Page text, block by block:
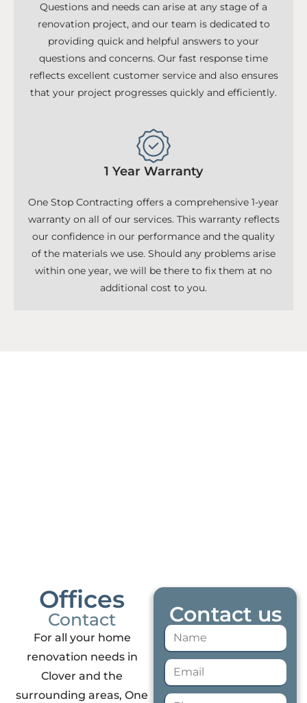
Questions and needs can arise at any stage of a
renovation project, and our team is dedicated to
providing quick and helpful answers to your
questions and concerns. Our fast response time
reflects excellent customer service and also ensures
that your project progresses quickly and efficiently.
1 Year Warranty
One Stop Contracting offers a comprehensive 1-year
warranty on all of our services. This warranty reflects
our confidence in our performance and the quality
of the materials we use. Should any problems arise
within one year, we will be there to fix them at no
additional cost to you.
Offices
Contact
For all your home
renovation needs in
Clover and the
surrounding areas, One
Contact us